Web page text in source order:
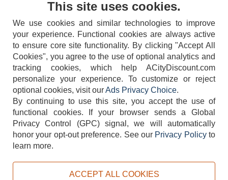
404-752-6715
TERMS DISCLAIMER COOKIE POLICY PRIVACY POLICY
This site uses cookies.
We use cookies and similar technologies to improve
your experience. Functional cookies are always active
to ensure core site functionality. By clicking "Accept All
Cookies", you agree to the use of optional analytics and
tracking cookies, which help ACityDiscount.com
personalize your experience. To customize or reject
optional cookies, visit ourAds Privacy Choice.
By continuing to use this site, you accept the use of
functional cookies.
If your browser sends a Global
Privacy Control (GPC) signal, we will automatically
honor your opt-out preference. See our Privacy Policyto
learn more.
ACCEPT ALL COOKIES